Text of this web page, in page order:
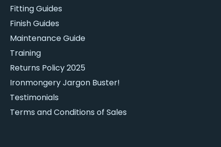
Fitting Guides
Finish Guides
Maintenance Guide
Training
Returns Policy 2025
Ironmongery Jargon Buster!
Testimonials
Terms and Conditions of Sales